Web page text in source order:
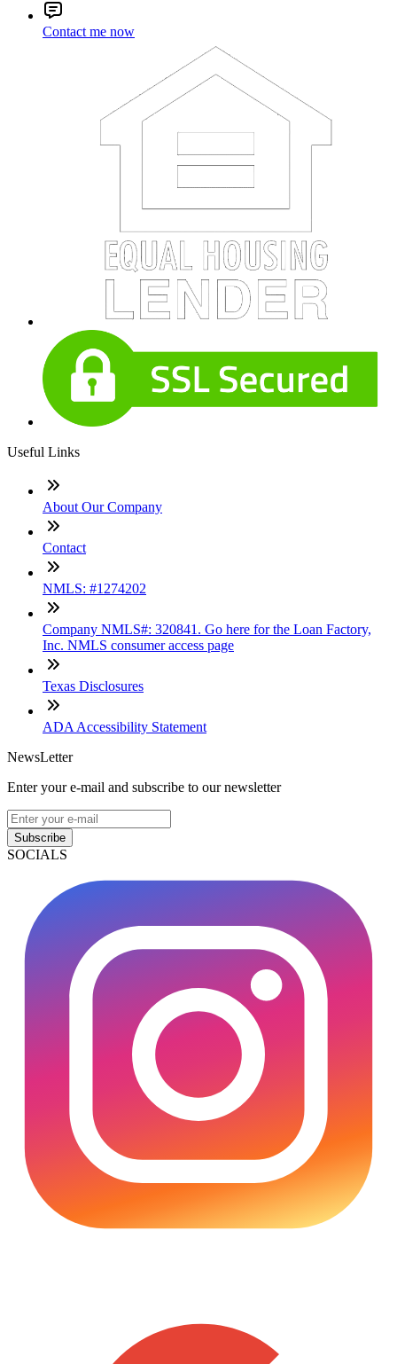
Contact me now
Useful Links
About Our Company
Contact
NMLS: #1274202
Company NMLS#: 320841. Go here for the Loan Factory,
Inc. NMLS consumer access page
Texas Disclosures
ADA Accessibility Statement
NewsLetter
Enter your e-mail and subscribe to our newsletter
Subscribe
SOCIALS